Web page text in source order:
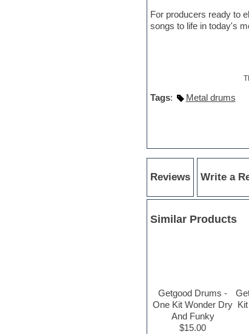
For producers ready to
songs to life in today's
Tags: Metal drums
Reviews Write a
Similar Products
Getgood Drums -
One Kit Wonder Dry
And Funky
$15.00